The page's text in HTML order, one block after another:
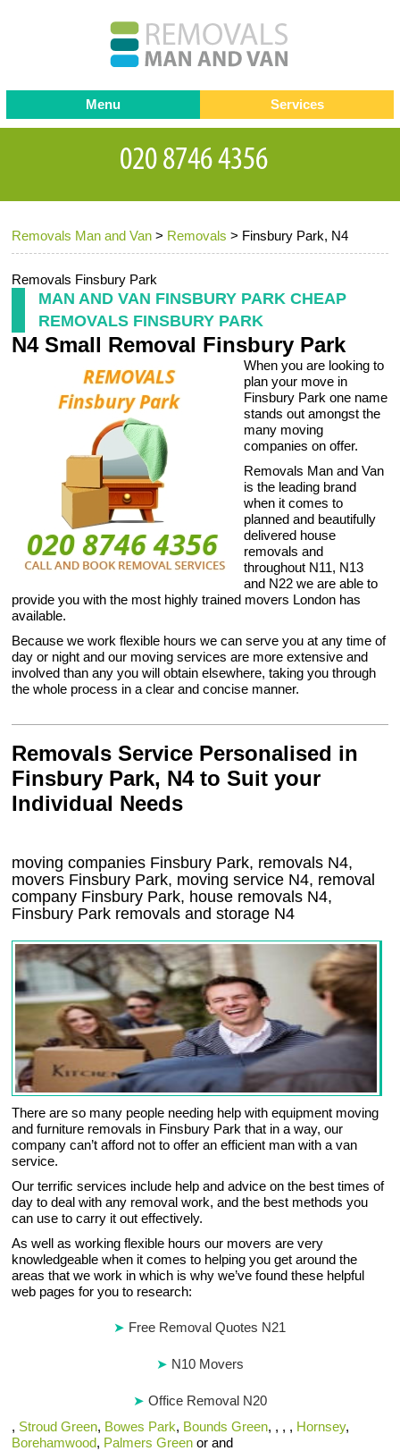
Removals Man and Van > Removals > Finsbury Park, N4
Removals Finsbury Park
MAN AND VAN FINSBURY PARK CHEAP
REMOVALS FINSBURY PARK
N4 Small Removal Finsbury Park
When you are looking to
plan your move in
Finsbury Park one name
stands out amongst the
many moving
companies on offer.
Removals Man and Van
is the leading brand
when it comes to
planned and beautifully
delivered house
removals and
throughout N11, N13
and N22 we are able to
provide you with the most highly trained movers London has
available.
Because we work flexible hours we can serve you at any time of
day or night and our moving services are more extensive and
involved than any you will obtain elsewhere, taking you through
the whole process in a clear and concise manner.
Removals Service Personalised in
Finsbury Park, N4 to Suit your
Individual Needs
moving companies Finsbury Park, removals N4,
movers Finsbury Park, moving service N4, removal
company Finsbury Park, house removals N4,
Finsbury Park removals and storage N4
There are so many people needing help with equipment moving
and furniture removals in Finsbury Park that in a way, our
company can’t afford not to offer an efficient man with a van
service.
Our terrific services include help and advice on the best times of
day to deal with any removal work, and the best methods you
can use to carry it out effectively.
As well as working flexible hours our movers are very
knowledgeable when it comes to helping you get around the
areas that we work in which is why we’ve found these helpful
web pages for you to research:
Free Removal Quotes N21
N10 Movers
Office Removal N20
, Stroud Green, Bowes Park, Bounds Green, , , , Hornsey,
Borehamwood, Palmers Green or and
Menu
Testimonials
Contact us
Request a Quote
Services
Removals
Removal companies
Office Removals
Furniture Removals
Storage Services
Home Moving Service